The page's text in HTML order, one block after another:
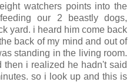
watchers points into the
our 2 beastly dogs,
yard. i heard him come back
back of my mind and out of
standing in the living room.
i realized he hadn't said
so i look up and this is